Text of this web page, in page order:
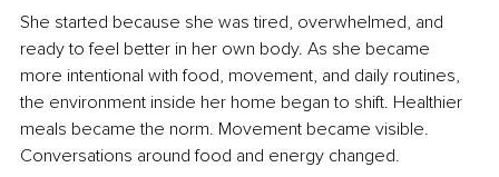
She started because she was tired, overwhelmed, and
ready to feel better in her own body. As she became
more intentional with food, movement, and daily routines,
the environment inside her home began to shift. Healthier
meals became the norm. Movement became visible.
Conversations around food and energy changed.